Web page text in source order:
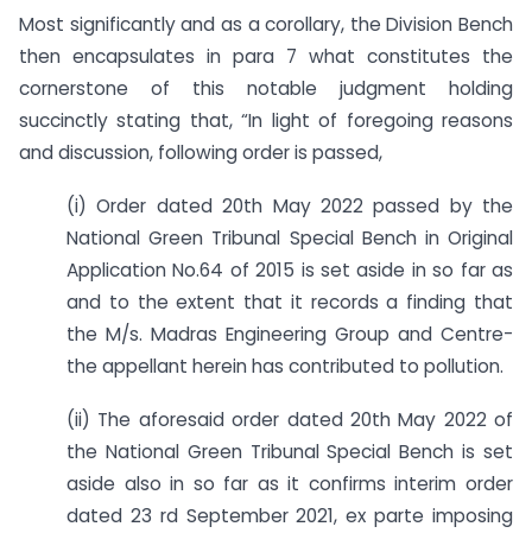
Most significantly and as a corollary, the Division Bench
then encapsulates in para 7 what constitutes the
cornerstone of this notable judgment holding
succinctly stating that, “In light of foregoing reasons
and discussion, following order is passed,
(i) Order dated 20th May 2022 passed by the
National Green Tribunal Special Bench in Original
Application No.64 of 2015 is set aside in so far as
and to the extent that it records a finding that
the M/s. Madras Engineering Group and Centre-
the appellant herein has contributed to pollution.
(ii) The aforesaid order dated 20th May 2022 of
the National Green Tribunal Special Bench is set
aside also in so far as it confirms interim order
dated 23 rd September 2021, ex parte imposing